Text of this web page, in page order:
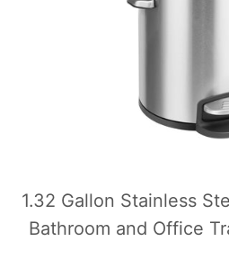
1.32 Gallon Stainless
Bathroom and Office